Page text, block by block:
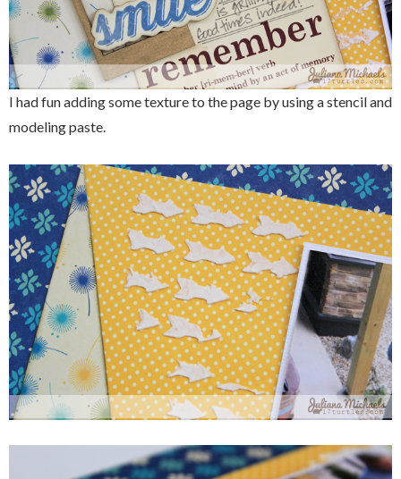
I had fun adding some texture to the page by using a stencil and
modeling paste.